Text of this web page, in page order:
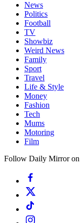
News
Politics
Football
TV
Showbiz
Weird News
Family
Sport
Travel
Life & Style
Money
Fashion
Tech
Mums
Motoring
Film
Follow Daily Mirror on